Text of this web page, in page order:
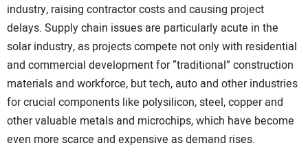
industry, raising contractor costs and causing project
delays. Supply chain issues are particularly acute in the
solar industry, as projects compete not only with residential
and commercial development for “traditional” construction
materials and workforce, but tech, auto and other industries
for crucial components like polysilicon, steel, copper and
other valuable metals and microchips, which have become
even more scarce and expensive as demand rises.